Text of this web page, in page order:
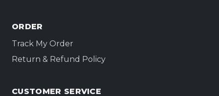
ORDER
Track My Order
Return & Refund Policy
CUSTOMER SERVICE